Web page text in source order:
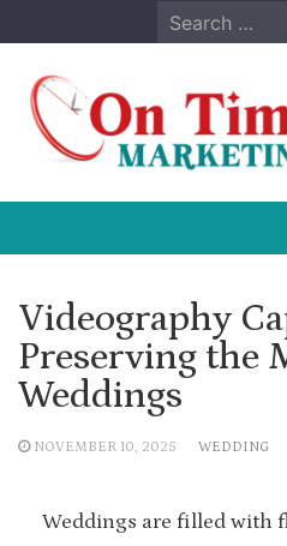
to
content
Search
for:
Videography
Preserving the
Weddings
NOVEMBER 10, 2025 WEDDING
Weddings are filled with